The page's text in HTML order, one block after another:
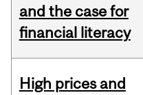
and the case for
financial literacy
High prices and